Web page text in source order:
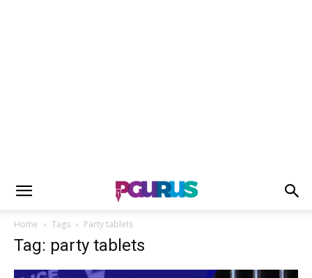
Home Tags Party tablets
Tag: party tablets